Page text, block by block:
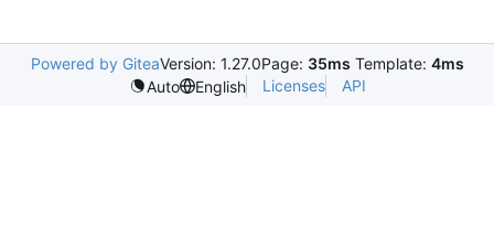
Powered by GiteaVersion: 1.27.0Page: 35ms Template: 4ms
Auto
English Licenses API